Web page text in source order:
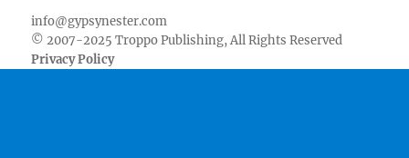
info@gypsynester.com
© 2007-2025 Troppo Publishing, All Rights Reserved
Privacy Policy